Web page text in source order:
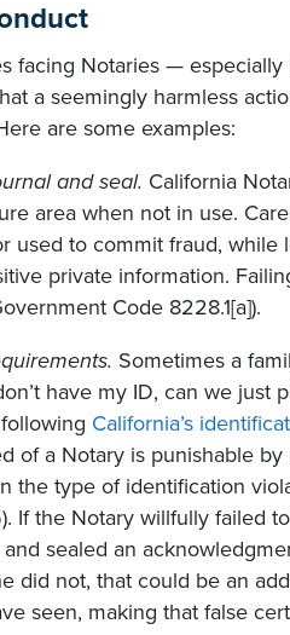
facing Notaries —
a seemingly harmless
are some examples:
and seal. California
area when not in use.
used to commit fraud,
private information.
Code 8228.1[a]).
Sometimes a
have my ID, can we just
California’s
of a Notary is punishable
the type of identification
If the Notary willfully
sealed an
did not, that could be an
seen, making that false